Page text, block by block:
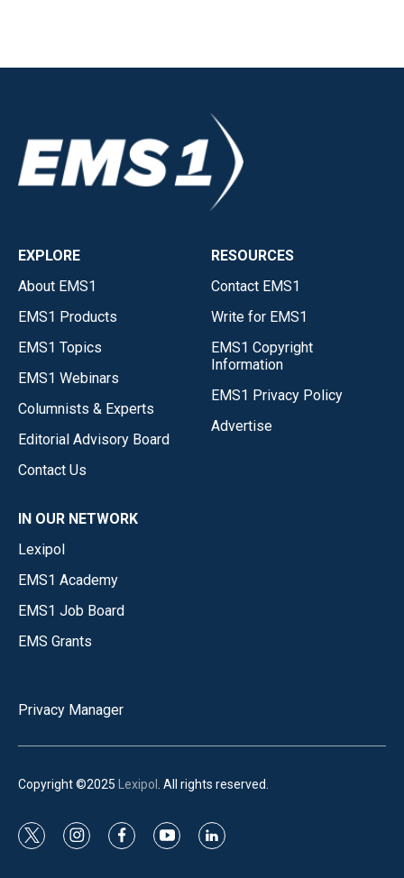
EXPLORE
About EMS1
EMS1 Products
EMS1 Topics
EMS1 Webinars
Columnists & Experts
Editorial Advisory Board
Contact Us
RESOURCES
Contact EMS1
Write for EMS1
EMS1 Copyright
Information
EMS1 Privacy Policy
Advertise
IN OUR NETWORK
Lexipol
EMS1 Academy
EMS1 Job Board
EMS Grants
Privacy Manager
Copyright ©2025 Lexipol . All rights reserved.
t
i
f
y
l